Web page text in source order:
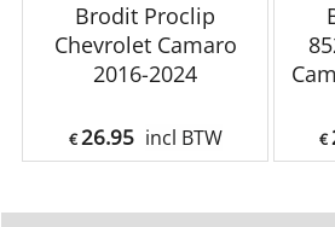
Brodit Proclip
Chevrolet Camaro
2016-2024
€ 26.95 incl BTW €